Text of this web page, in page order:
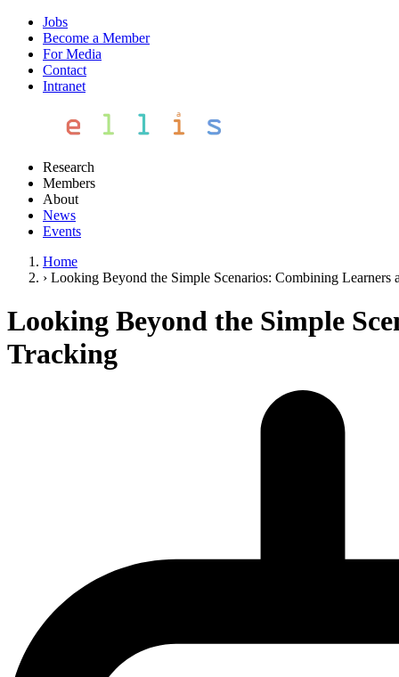
Jobs
Become a Member
For Media
Contact
Intranet
Research
Members
About
News
Events
Home
› Looking Beyond the Simple Scenarios: Combining
Looking Beyond the Simple
Tracking